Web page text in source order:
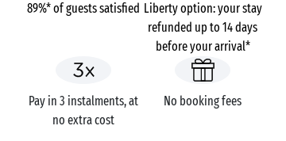
89%* of guests satisfied Liberty option: your stay
refunded up to 14 days
before your arrival*
Pay in 3 instalments, at
no extra cost
No booking fees